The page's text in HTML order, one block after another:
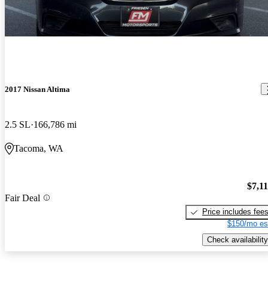
2017 Nissan Altima
2.5 SL 166,786 mi
Tacoma, WA
Fair Deal
Price includes fees
$150/mo
Check availability